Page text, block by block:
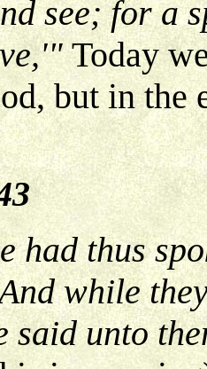
see; for a
Today
but in the
had thus
while
said unto